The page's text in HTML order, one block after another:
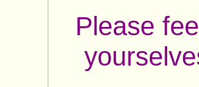
Please